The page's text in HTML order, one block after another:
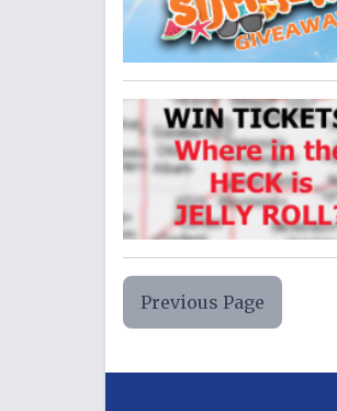
Previous Page